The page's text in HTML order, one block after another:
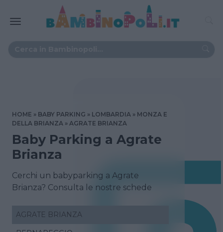
HOME BABY PARKING LOMBARDIA
MONZA E
DELLA BRIANZA
AGRATE BRIANZA
Baby Parking a Agrate
Brianza
Cerchi un babyparking a Agrate
Brianza? Consulta le nostre schede
AGRATE BRIANZA